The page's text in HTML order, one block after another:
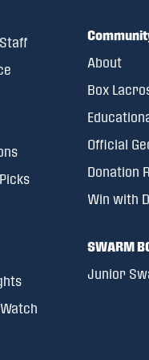
About
Box
Official
Donation
Win with
SWARM
Junior